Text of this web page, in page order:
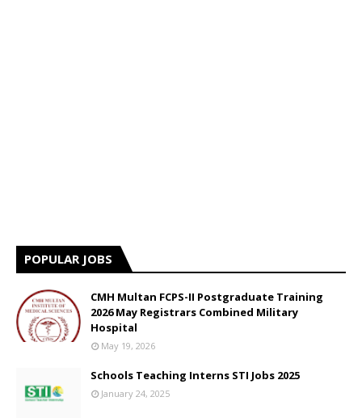
POPULAR JOBS
CMH Multan FCPS-II Postgraduate Training
2026 May Registrars Combined Military
Hospital
May 19, 2026
Schools Teaching Interns STI Jobs 2025
January 24, 2025